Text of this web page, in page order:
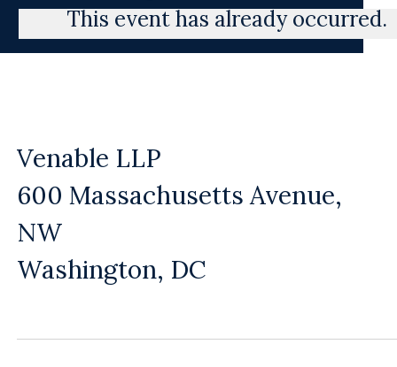
This event has already occurred.
Venable LLP
600 Massachusetts Avenue,
NW
Washington, DC